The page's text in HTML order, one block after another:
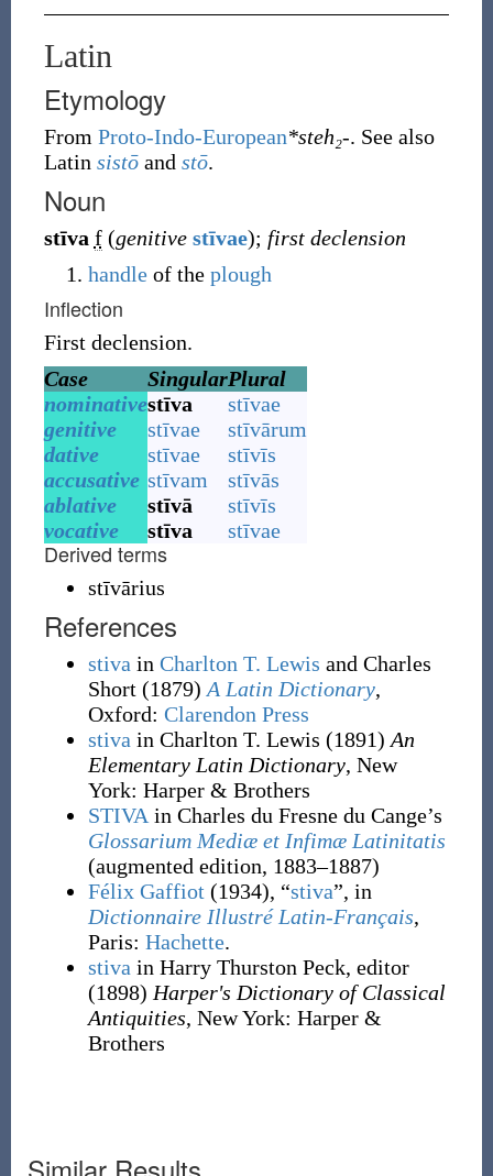
Latin
Etymology
From Proto-Indo-European*steh₂-. See also
Latin sistōand stō.
Noun
stīva f (genitive stīvae); first declension
handleof the plough
Inflection
First declension.
Case
SingularPlural
nominativestīva
stīvae
genitive
stīvae
stīvārum
dative
stīvae
stīvīs
accusative stīvam
stīvās
ablative
stīvā
stīvīs
vocative
stīva stīvae
Derived terms
stīvārius
References
stiva in Charlton T. Lewis and Charles
Short (1879) A Latin Dictionary,
Oxford: Clarendon Press
stiva in Charlton T. Lewis (1891) An
Elementary Latin Dictionary, New
York: Harper & Brothers
STIVA in Charles du Fresne du Cange’s
Glossarium Mediæ et Infimæ Latinitatis
(augmented edition, 1883–1887)
Félix Gaffiot (1934), “stiva”, in
Dictionnaire Illustré Latin-Français,
Paris: Hachette.
stiva in Harry Thurston Peck, editor
(1898) Harper's Dictionary of Classical
Antiquities, New York: Harper &
Brothers